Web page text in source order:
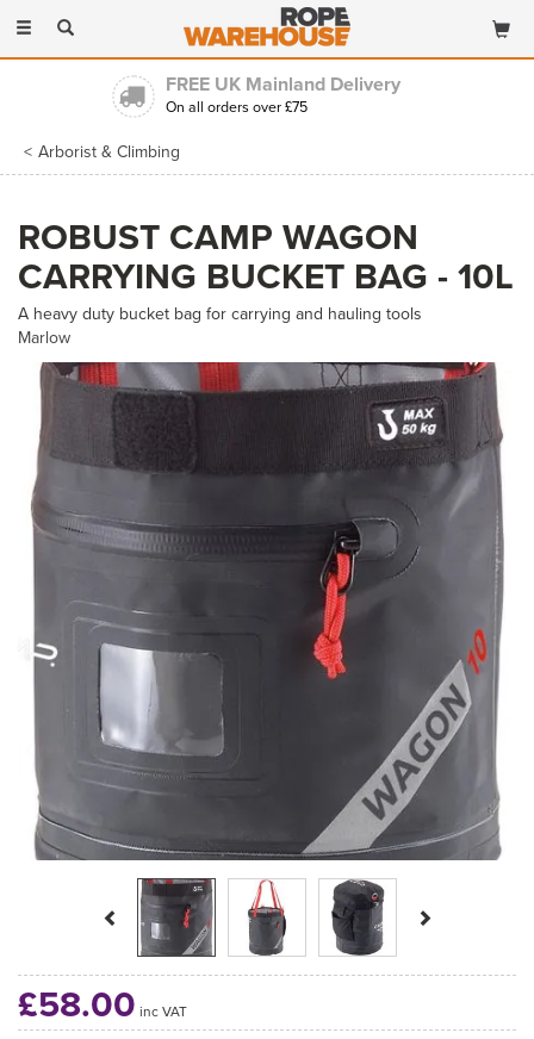
Toggle
navigation
FREE UK Mainland Delivery
On all orders over £75
Arborist & Climbing
ROBUST CAMP WAGON
CARRYING BUCKET BAG - 10L
A heavy duty bucket bag for carrying and hauling tools
Marlow
Previous
£58.00 inc VAT